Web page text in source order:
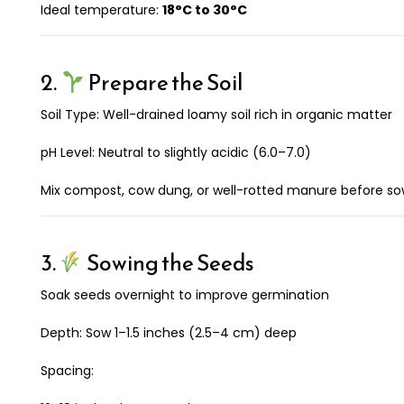
Ideal temperature: 18°C to 30°C
2. Prepare the Soil
Soil Type: Well-drained loamy soil rich in organic matter
pH Level: Neutral to slightly acidic (6.0–7.0)
Mix compost, cow dung, or well-rotted manure before
3. Sowing the Seeds
Soak seeds overnight to improve germination
Depth: Sow 1–1.5 inches (2.5–4 cm) deep
Spacing: